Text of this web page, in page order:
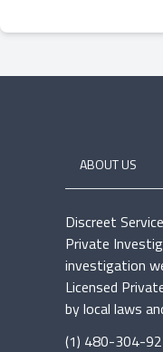
ABOUT US
Discreet
Private
investigation
Licensed
by local laws
(1) 480-304-